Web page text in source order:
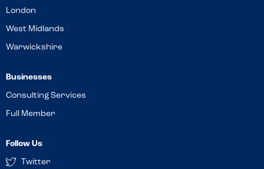
London
West Midlands
Warwickshire
Businesses
Consulting Services
Full Member
Follow Us
Twitter